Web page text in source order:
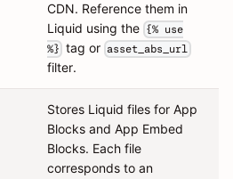
CDN. Reference them in
Liquid using the {% use
%} tag or asset_abs_url
filter.
Stores Liquid files for App
Blocks and App Embed
Blocks. Each file
corresponds to an